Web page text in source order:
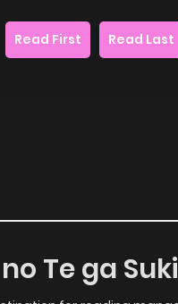
Read First
Read Last
Te ga